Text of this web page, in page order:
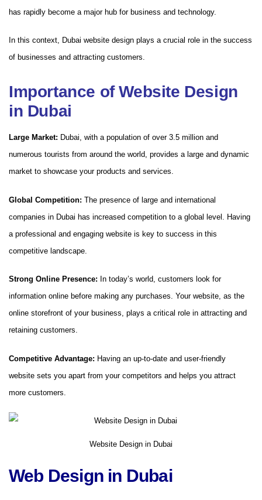
has rapidly become a major hub for business and technology.
In this context, Dubai website design plays a crucial role in the success
of businesses and attracting customers.
Importance of Website Design
in Dubai
Large Market: Dubai, with a population of over 3.5 million and
numerous tourists from around the world, provides a large and dynamic
market to showcase your products and services.
Global Competition: The presence of large and international
companies in Dubai has increased competition to a global level. Having
a professional and engaging website is key to success in this
competitive landscape.
Strong Online Presence: In today’s world, customers look for
information online before making any purchases. Your website, as the
online storefront of your business, plays a critical role in attracting and
retaining customers.
Competitive Advantage: Having an up-to-date and user-friendly
website sets you apart from your competitors and helps you attract
more customers.
Website Design in Dubai
Web Design in Dubai